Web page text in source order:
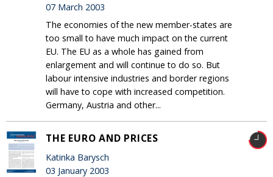
07 March 2003
The economies of the new member-states are
too small to have much impact on the current
EU. The EU as a whole has gained from
enlargement and will continue to do so. But
labour intensive industries and border regions
will have to cope with increased competition.
Germany, Austria and other...
THE EURO AND PRICES
Katinka Barysch
03 January 2003